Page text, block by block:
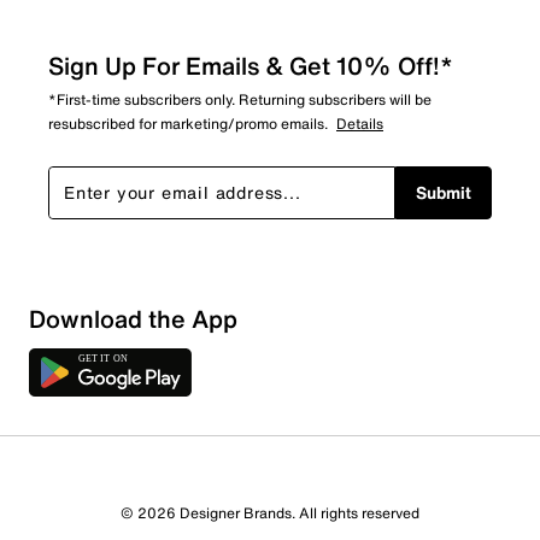
Sign Up For Emails & Get 10% Off!*
*First-time subscribers only. Returning subscribers will be
resubscribed for marketing/promo emails. Details
Submit
Download the App
© 2026 Designer Brands. All rights reserved